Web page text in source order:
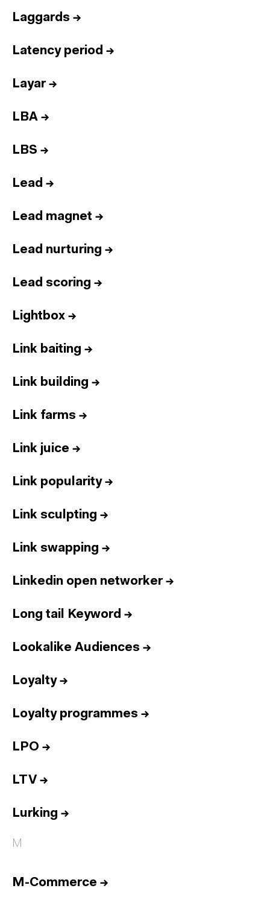
Laggards →
Latency period →
Layar→
LBA →
LBS →
Lead →
Lead magnet →
Lead nurturing →
Lead scoring →
Lightbox →
Link baiting →
Link building →
Link farms →
Link juice →
Link popularity→
Link sculpting →
Link swapping →
Linkedin open networker→
Long tail Keyword →
Lookalike Audiences →
Loyalty→
Loyalty programmes →
LPO →
LTV →
Lurking →
M
M-Commerce →